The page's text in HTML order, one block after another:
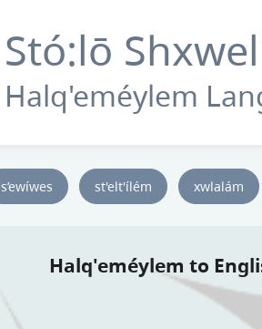
Stó:lō
Halq'eméylem
s’ewíwes st'elt'ílém xwlalám
Halq'eméylem to